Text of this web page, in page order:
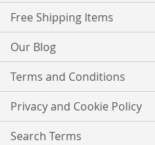
Free Shipping Items
Our Blog
Terms and Conditions
Privacy and Cookie Policy
Search Terms